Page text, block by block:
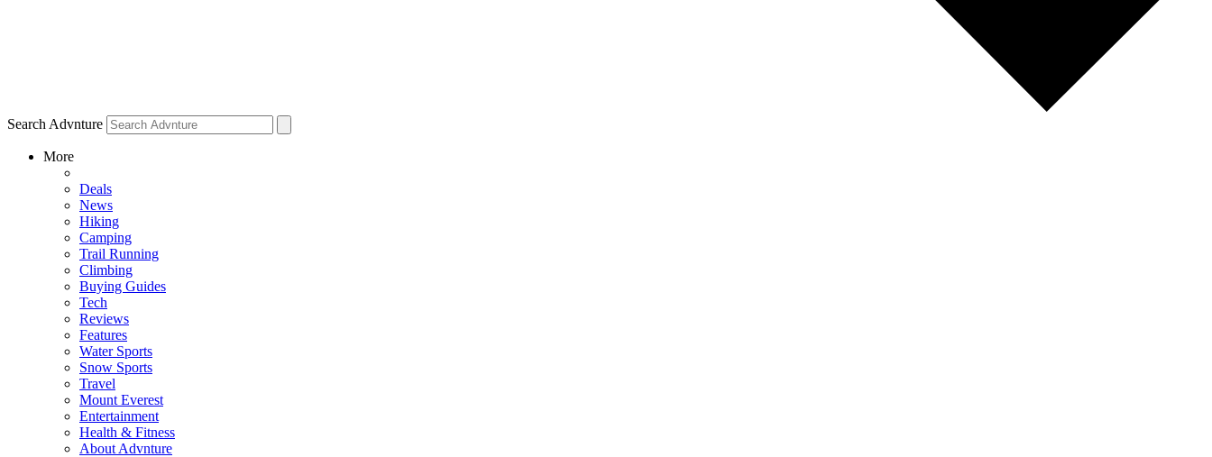
Search Advnture
More
Deals
News
Hiking
Camping
Trail Running
Climbing
Buying Guides
Tech
Reviews
Features
Water Sports
Snow Sports
Travel
Mount Everest
Entertainment
Health & Fitness
About Advnture